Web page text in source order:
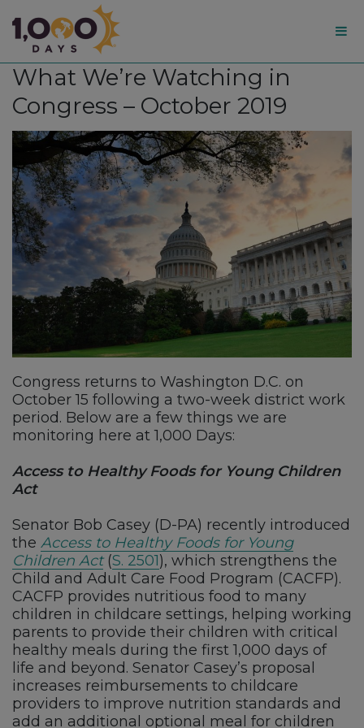
1,000
What We’re Watching in
Congress – October 2019
Congress returns to Washington D.C. on
October 15 following a two-week district work
period. Below are a few things we are
monitoring here at 1,000 Days:
Access to Healthy Foods for Young Children
Act
Senator Bob Casey (D-PA) recently introduced
the Access to Healthy Foods for Young
Children Act(S. 2501), which strengthens the
Child and Adult Care Food Program (CACFP).
CACFP provides nutritious food to many
children in childcare settings, helping working
parents to provide their children with critical
healthy meals during the first 1,000 days of
life and beyond. Senator Casey’s proposal
increases reimbursements to childcare
providers to improve nutrition standards and
add an additional optional meal for children